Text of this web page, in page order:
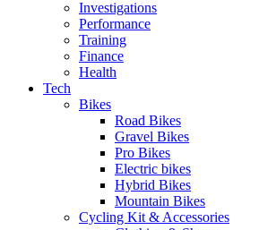
Investigations
Performance
Training
Finance
Health
Tech
Bikes
Road Bikes
Gravel Bikes
Pro Bikes
Electric bikes
Hybrid Bikes
Mountain Bikes
Cycling Kit & Accessories